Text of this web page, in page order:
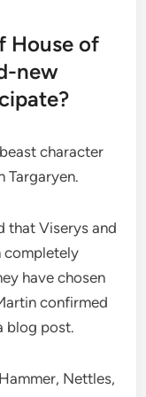
House of
new
character
Targaryen.
that Viserys and
completely
have chosen
confirmed
blog post.
Nettles,